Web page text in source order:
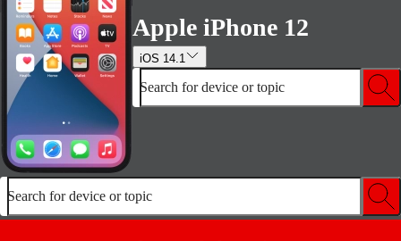
Apple iPhone 12
iOS 14.1
Search for device or topic
Search for device or topic